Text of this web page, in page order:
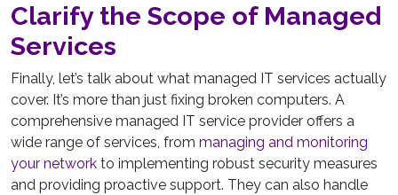
Clarify the Scope of Managed
Services
Finally, let’s talk about what managed IT services actually
cover. It’s more than just fixing broken computers. A
comprehensive managed IT service provider offers a
wide range of services, from managing and monitoring
your network to implementing robust security measures
and providing proactive support. They can also handle